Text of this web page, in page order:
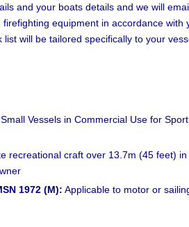
and your boats details and we will
firefighting equipment in accordance with
will be tailored specifically to your
Vessels in Commercial Use for
recreational craft over 13.7m (45 feet)
1972 (M): Applicable to motor or